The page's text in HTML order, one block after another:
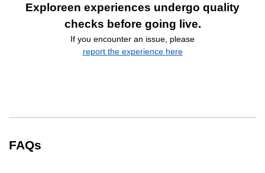
Exploreen experiences undergo quality
checks before going live.
If you encounter an issue, please
report the experience here
FAQs